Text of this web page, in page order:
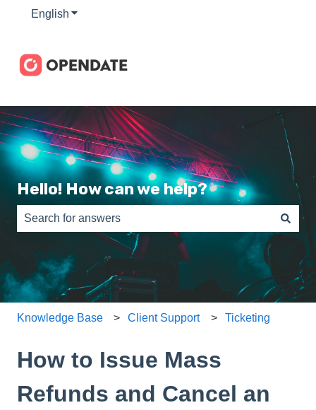
English Show submenu for translations
Hello! How can we help?
There are no suggestions because the search field is
Knowledge Base Client Support Ticketing
How to Issue Mass
Refunds and Cancel an